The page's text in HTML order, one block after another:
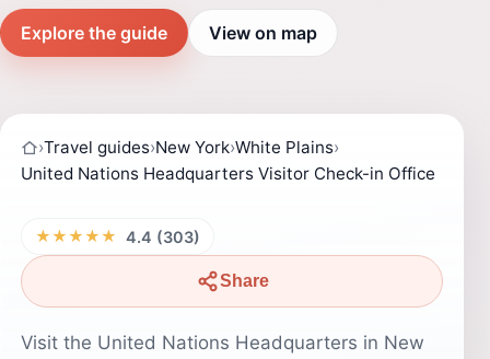
Explore the guide View on map
›Travel guides›New York›White Plains›
United Nations Headquarters Visitor Check-in Office
★★★★★ 4.4 (303)
Share
Visit the United Nations Headquarters in New